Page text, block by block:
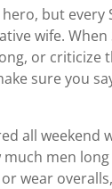
but
wife.
or criticize
sure you
all weekend
men
wear